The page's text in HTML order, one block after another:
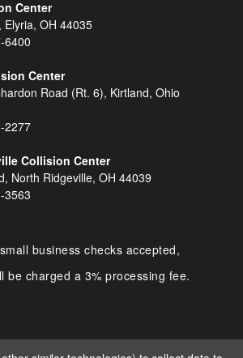
Center
Elyria, OH 44035
6400
Center
Road (Rt. 6), Kirtland, Ohio
2277
Collision Center
North Ridgeville, OH 44039
3563
business checks accepted,
be charged a 3% processing fee.